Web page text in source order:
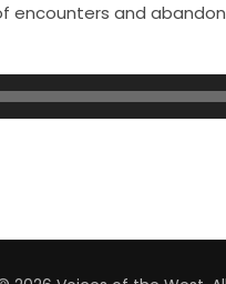
and